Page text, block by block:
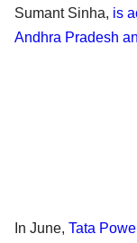
Sumant Sinha, is
Andhra Pradesh
In June, Tata